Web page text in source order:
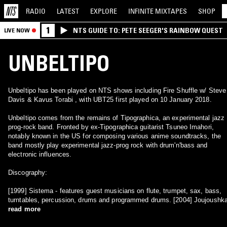
RADIO LATEST EXPLORE INFINITE MIXTAPES SHOP
LIVE NOW 1 NTS GUIDE TO: PETE SEEGER'S RAINBOW QUEST
UNBELTIPO
Unbeltipo has been played on NTS shows including Fire Shuffle w/ Steve
Davis & Kavus Torabi , with UBT25 first played on 10 January 2018.
Unbeltipo comes from the remains of Tipographica, an experimental jazz
prog-rock band. Fronted by ex-Tipographica guitarist Tsuneo Imahori,
notably known in the US for composing various anime soundtracks, the
band mostly play experimental jazz-prog rock with drum'n'bass and
electronic influences.
Discography:
[1999] Sistema - features guest musicians on flute, trumpet, sax, bass,
turntables, percussion, drums and programmed drums. [2004]
read more